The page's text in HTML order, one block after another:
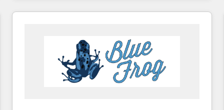
builds scalable strategies that drive long-term
Complex platform migrations and data cleanups •
Custom APIs and third-party integrations 📈 End-to-
End Revenue Acceleration • Lifecycle marketing and
pipeline growth programs • Sales enablement tools